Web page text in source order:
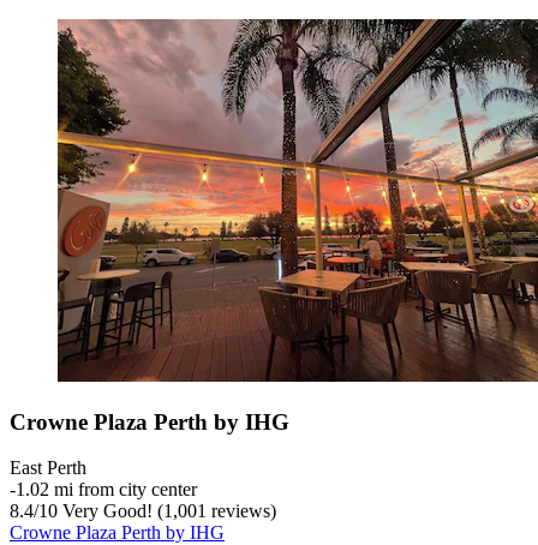
Crowne Plaza Perth by IHG
East Perth
‐1.02 mi from city center
8.4/10 Very Good! (1,001 reviews)
Crowne Plaza Perth by IHG